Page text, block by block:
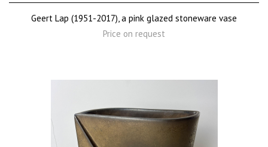
Geert Lap (1951-2017), a pink glazed stoneware vase
Price on request